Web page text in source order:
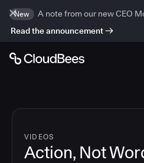
New
A note from our new CEO
Read the announcement
VIDEOS
Action, Not